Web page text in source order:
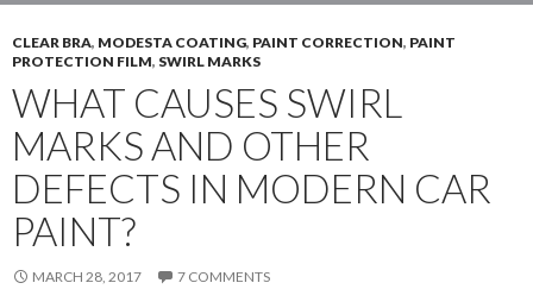
CLEAR BRA, MODESTA COATING, PAINT CORRECTION, PAINT
PROTECTION FILM, SWIRL MARKS
WHAT CAUSES SWIRL
MARKS AND OTHER
DEFECTS IN MODERN CAR
PAINT?
MARCH 28, 2017 7 COMMENTS